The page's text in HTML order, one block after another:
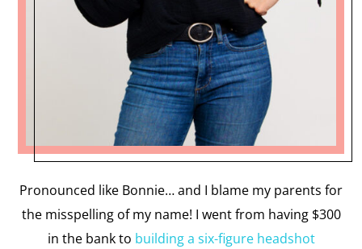
Pronounced like Bonnie… and I blame my parents for
the misspelling of my name! I went from having $300
in the bank to building a six-figure headshot